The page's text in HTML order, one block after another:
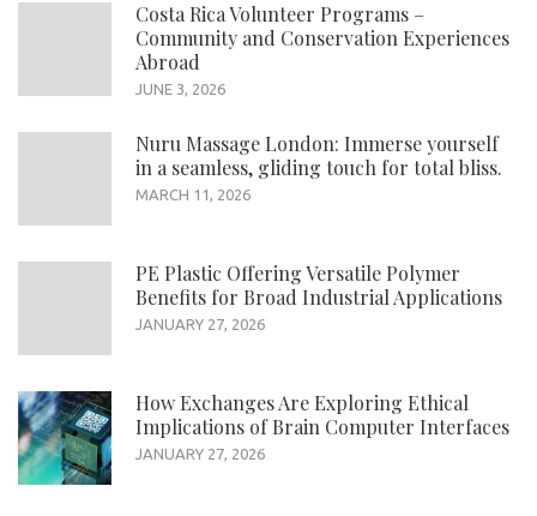
Costa Rica Volunteer Programs –
Community and Conservation Experiences
Abroad
JUNE 3, 2026
Nuru Massage London: Immerse yourself
in a seamless, gliding touch for total bliss.
MARCH 11, 2026
PE Plastic Offering Versatile Polymer
Benefits for Broad Industrial Applications
JANUARY 27, 2026
How Exchanges Are Exploring Ethical
Implications of Brain Computer Interfaces
JANUARY 27, 2026